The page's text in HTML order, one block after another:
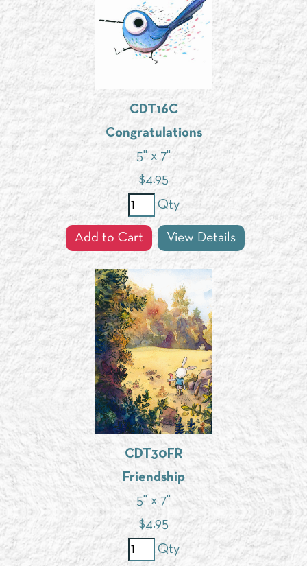
CDT16C
Congratulations
5" x 7"
$4.95
Qty
Add to Cart View Details
CDT30FR
Friendship
5" x 7"
$4.95
Qty